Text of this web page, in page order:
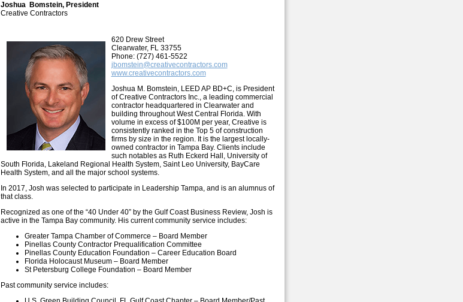
Joshua Bomstein, President
Creative Contractors
620 Drew Street
Clearwater, FL 33755
Phone: (727) 461-5522
jbomstein@creativecontractors.com
www.creativecontractors.com
Joshua M. Bomstein, LEED AP BD+C, is President
of Creative Contractors Inc., a leading commercial
contractor headquartered in Clearwater and
building throughout West Central Florida. With
volume in excess of $100M per year, Creative is
consistently ranked in the Top 5 of construction
firms by size in the region. It is the largest locally-
owned contractor in Tampa Bay. Clients include
such notables as Ruth Eckerd Hall, University of
South Florida, Lakeland Regional Health System, Saint Leo University, BayCare
Health System, and all the major school systems.
In 2017, Josh was selected to participate in Leadership Tampa, and is an alumnus of
that class.
Recognized as one of the “40 Under 40” by the Gulf Coast Business Review, Josh is
active in the Tampa Bay community. His current community service includes:
Greater Tampa Chamber of Commerce – Board Member
Pinellas County Contractor Prequalification Committee
Pinellas County Education Foundation – Career Education Board
Florida Holocaust Museum – Board Member
St Petersburg College Foundation – Board Member
Past community service includes: